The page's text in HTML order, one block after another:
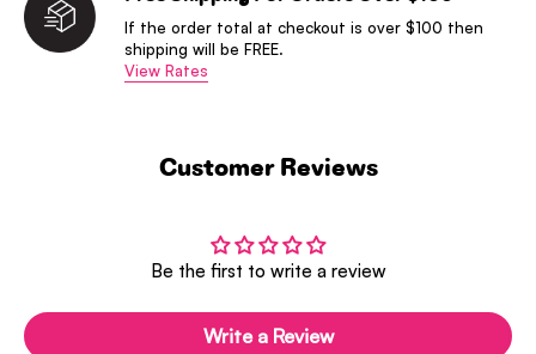
If the order total at checkout is over $100 then
shipping will be FREE.
View Rates
Customer Reviews
Be the first to write a review
Write a Review